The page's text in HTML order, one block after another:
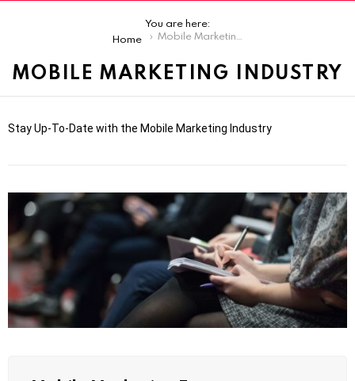
You are here:
Home
Mobile Marketing Industry
MOBILE MARKETING INDUSTRY
Stay Up-To-Date with the Mobile Marketing Industry